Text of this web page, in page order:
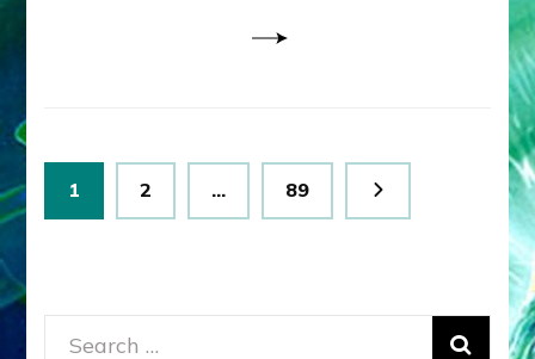
Posts
pagination
Page
1 Page
2 … Page
89
Search